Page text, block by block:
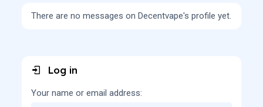
There are no messages on Decentvape's profile yet.
Log in
Your name or email address